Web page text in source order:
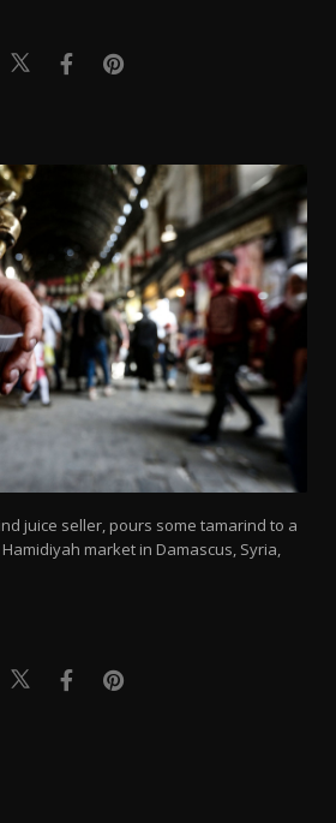
juice seller, pours some tamarind to a
market in Damascus, Syria,